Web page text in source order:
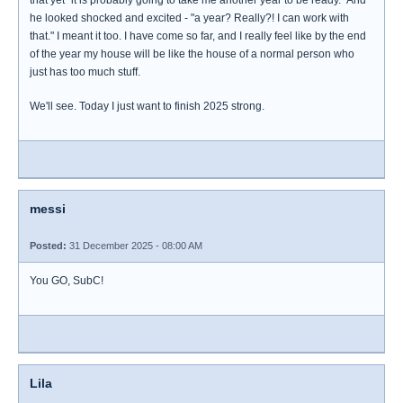
he looked shocked and excited - "a year? Really?! I can work with
that." I meant it too. I have come so far, and I really feel like by the end
of the year my house will be like the house of a normal person who
just has too much stuff.
We'll see. Today I just want to finish 2025 strong.
messi
Posted: 31 December 2025 - 08:00 AM
You GO, SubC!
Lila